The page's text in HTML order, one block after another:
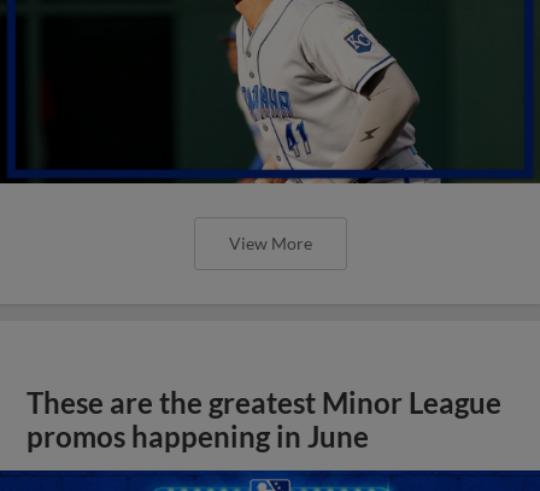
View More
These are the greatest Minor League
promos happening in June